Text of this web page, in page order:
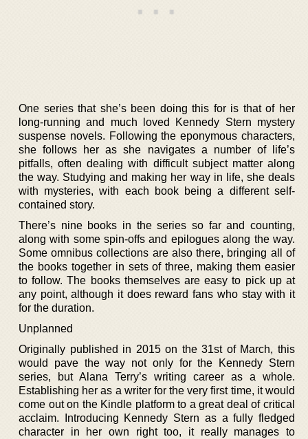
One series that she’s been doing this for is that of her
long-running and much loved Kennedy Stern mystery
suspense novels. Following the eponymous characters,
she follows her as she navigates a number of life’s
pitfalls, often dealing with difficult subject matter along
the way. Studying and making her way in life, she deals
with mysteries, with each book being a different self-
contained story.
There’s nine books in the series so far and counting,
along with some spin-offs and epilogues along the way.
Some omnibus collections are also there, bringing all of
the books together in sets of three, making them easier
to follow. The books themselves are easy to pick up at
any point, although it does reward fans who stay with it
for the duration.
Unplanned
Originally published in 2015 on the 31st of March, this
would pave the way not only for the Kennedy Stern
series, but Alana Terry’s writing career as a whole.
Establishing her as a writer for the very first time, it would
come out on the Kindle platform to a great deal of critical
acclaim. Introducing Kennedy Stern as a fully fledged
character in her own right too, it really manages to